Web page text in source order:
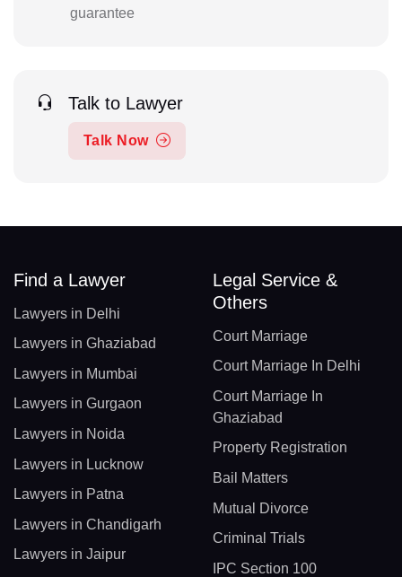
guarantee
Talk to Lawyer
Talk Now
Find a Lawyer
Lawyers in Delhi
Lawyers in Ghaziabad
Lawyers in Mumbai
Lawyers in Gurgaon
Lawyers in Noida
Lawyers in Lucknow
Lawyers in Patna
Lawyers in Chandigarh
Lawyers in Jaipur
Legal Service &
Others
Court Marriage
Court Marriage In Delhi
Court Marriage In
Ghaziabad
Property Registration
Bail Matters
Mutual Divorce
Criminal Trials
IPC Section 100